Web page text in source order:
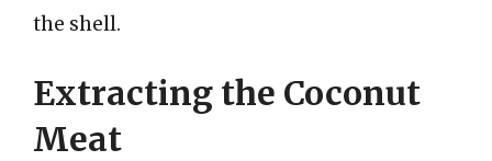
the shell.
Extracting the Coconut
Meat